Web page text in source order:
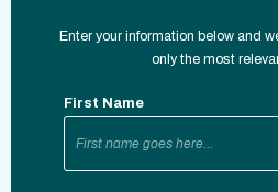
Enter your information below and
only the most
First Name